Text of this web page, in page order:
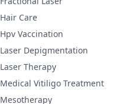
Hair Care
Hpv Vaccination
Laser Depigmentation
Laser Therapy
Medical Vitiligo Treatment
Mesotherapy